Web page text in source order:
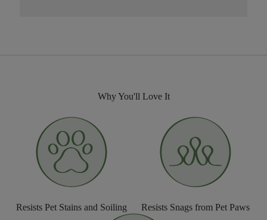
Why You'll Love It
Resists Pet Stains and Soiling Resists Snags from Pet Paws